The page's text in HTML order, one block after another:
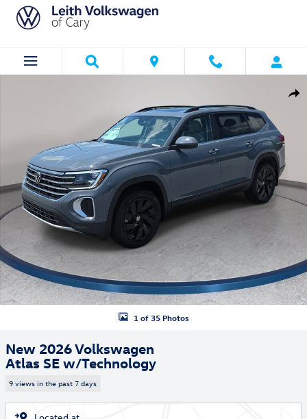
Skip to main content
1 of 35 Photos
New 2026 Volkswagen
Atlas SE w/Technology
9 views in the past 7 days